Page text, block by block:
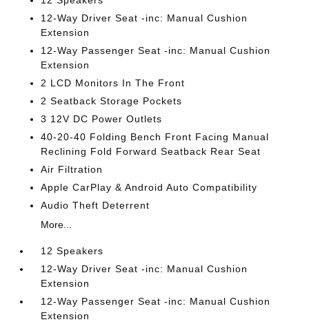
12-Way Driver Seat -inc: Manual Cushion
Extension
12-Way Passenger Seat -inc: Manual Cushion
Extension
2 LCD Monitors In The Front
2 Seatback Storage Pockets
3 12V DC Power Outlets
40-20-40 Folding Bench Front Facing Manual
Reclining Fold Forward Seatback Rear Seat
Air Filtration
Apple CarPlay & Android Auto Compatibility
Audio Theft Deterrent
More...
12 Speakers
12-Way Driver Seat -inc: Manual Cushion
Extension
12-Way Passenger Seat -inc: Manual Cushion
Extension